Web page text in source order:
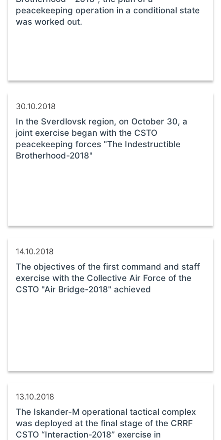
peacekeeping operation in a conditional state
was worked out.
30.10.2018
In the Sverdlovsk region, on October 30, a
joint exercise began with the CSTO
peacekeeping forces "The Indestructible
Brotherhood-2018"
14.10.2018
The objectives of the first command and staff
exercise with the Collective Air Force of the
CSTO "Air Bridge-2018" achieved
13.10.2018
The Iskander-M operational tactical complex
was deployed at the final stage of the CRRF
CSTO “Interaction-2018” exercise in